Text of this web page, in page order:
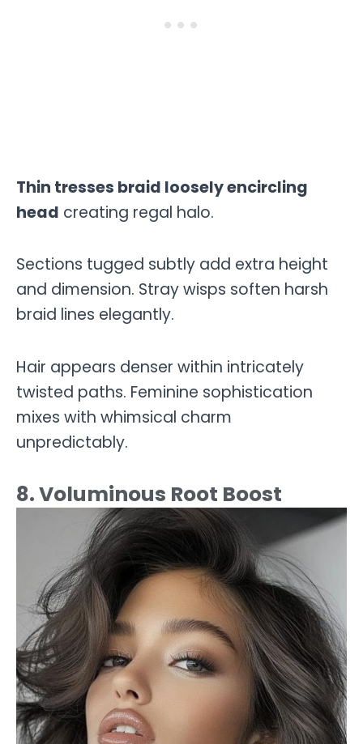
Thin tresses braid loosely encircling
head creating regal halo.
Sections tugged subtly add extra height
and dimension. Stray wisps soften harsh
braid lines elegantly.
Hair appears denser within intricately
twisted paths. Feminine sophistication
mixes with whimsical charm
unpredictably.
8. Voluminous Root Boost